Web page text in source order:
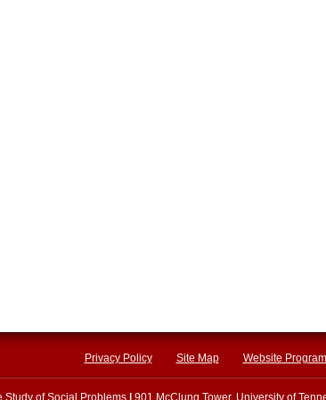
Privacy Policy Site Map Website
Study of Social Problems 901 McClung Tower, University of